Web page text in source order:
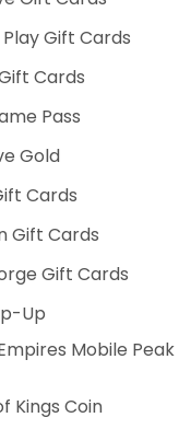
Gift Cards
Cards
Pass
Gold
Cards
Gift Cards
Gift Cards
Up
Mobile Peak
Kings Coin